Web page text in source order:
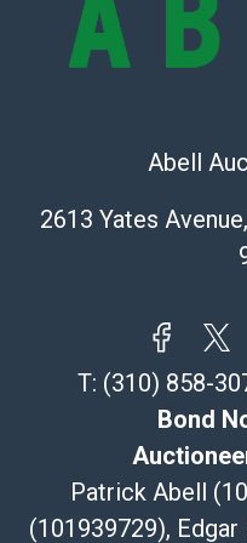
sold on an ?as-is? basis.
Shipping Info
The UPS Store #5291
323-261-5441
Specialties –
115 W California Blvd
Pasadena, CA 91105
626-440-1115
tom@packca.com
Get a QuoteHere
Premier Pack N Ship
Abell
2613 Yates
T: (310) 858-
Bond
Patrick Abell
(101939729),